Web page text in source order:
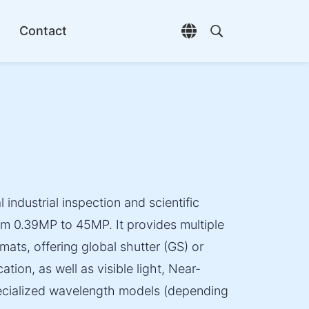
Contact
Open language
Open search
industrial inspection and scientific
0.39MP to 45MP. It provides multiple
offering global shutter (GS) or
as well as visible light, Near-
wavelength models (depending